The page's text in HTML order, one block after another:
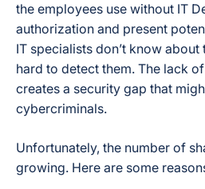
the employees use without IT
authorization and present
IT specialists don’t know about
hard to detect them. The lack
creates a security gap that
cybercriminals.
Unfortunately, the number of
growing. Here are some